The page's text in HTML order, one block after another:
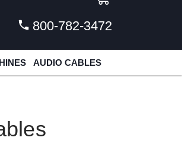
800-782-3472
AUDIO CABLES